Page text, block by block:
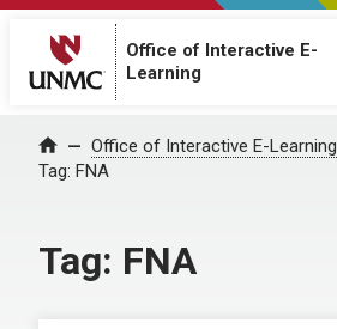
Office of Interactive E-
Learning
Home Office of Interactive E-Learning
Tag: FNA
Tag: FNA